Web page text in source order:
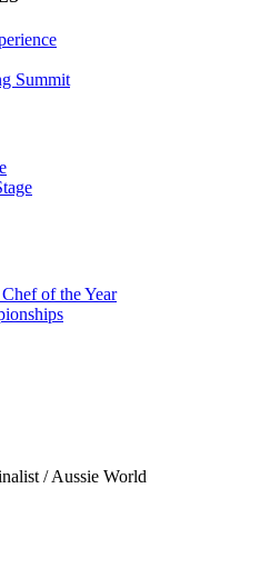
Summit
of the Year
/ Aussie World